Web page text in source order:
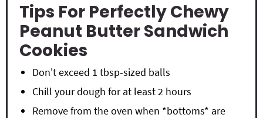
Tips For Perfectly Chewy
Peanut Butter Sandwich
Cookies
Don't exceed 1 tbsp-sized balls
Chill your dough for at least 2 hours
Remove from the oven when *bottoms* are